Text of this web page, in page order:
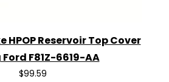
HPOP Reservoir Top Cover
F81Z-6619-AA
$99.59